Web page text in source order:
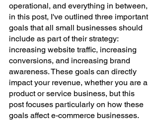
operational, and everything in between,
in this post, I've outlined three important
goals that all small businesses should
include as part of their strategy:
increasing website traffic, increasing
conversions, and increasing brand
awareness. These goals can directly
impact your revenue, whether you are a
product or service business, but this
post focuses particularly on how these
goals affect e-commerce businesses.